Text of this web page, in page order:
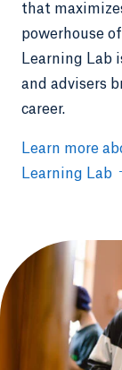
that
powerhouse
Learning Lab
and advisers
career.
Learn more
Learning Lab